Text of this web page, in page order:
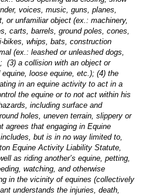
voices, music, guns, planes,
or unfamiliar object (ex.: machinery,
carts, barrels, ground poles, cones,
whips, bats, construction
(ex.: leashed or unleashed dogs,
(3) a collision with an object or
loose equine, etc.); (4) the
in an equine activity to act in a
the equine or to not act within his
including surface and
holes, uneven terrain, slippery or
agrees that engaging in Equine
but is in no way limited to,
Equine Activity Liability Statute,
as riding another’s equine, petting,
watching, and otherwise
in the vicinity of equines (collectively
understands the injuries, death,